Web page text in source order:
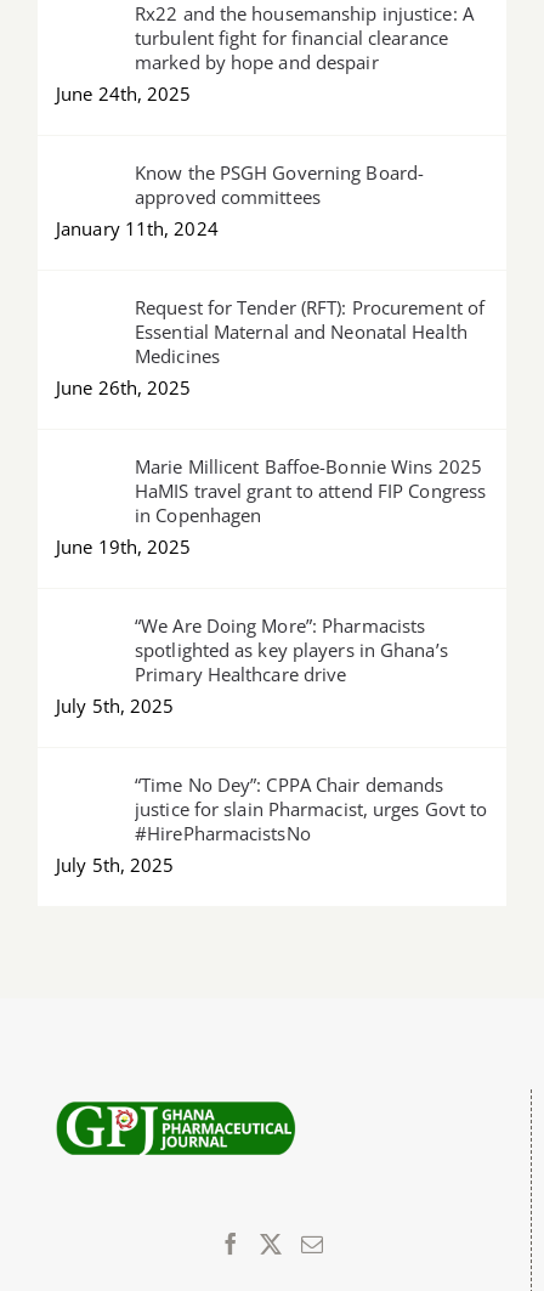
Rx22 and the housemanship injustice: A
turbulent fight for financial clearance
marked by hope and despair
June 24th, 2025
Know the PSGH Governing Board-
approved committees
January 11th, 2024
Request for Tender (RFT): Procurement of
Essential Maternal and Neonatal Health
Medicines
June 26th, 2025
Marie Millicent Baffoe-Bonnie Wins 2025
HaMIS travel grant to attend FIP Congress
in Copenhagen
June 19th, 2025
“We Are Doing More”: Pharmacists
spotlighted as key players in Ghana’s
Primary Healthcare drive
July 5th, 2025
“Time No Dey”: CPPA Chair demands
justice for slain Pharmacist, urges Govt to
#HirePharmacistsNo
July 5th, 2025